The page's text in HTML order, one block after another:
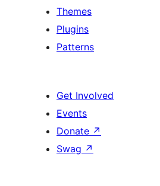
Themes
Plugins
Patterns
Get Involved
Events
Donate ↗
Swag ↗